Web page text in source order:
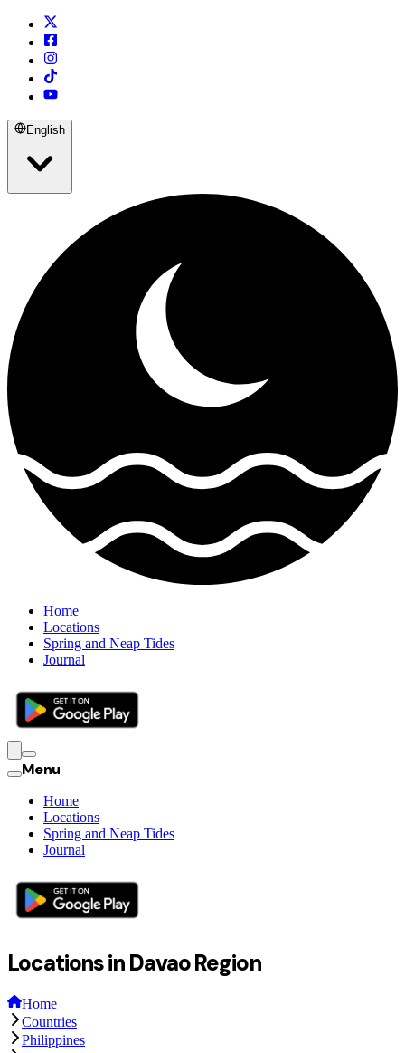
English
Home
Locations
Spring and Neap Tides
Journal
Menu
Home
Locations
Spring and Neap Tides
Journal
Locations in Davao Region
Home
Countries
Philippines